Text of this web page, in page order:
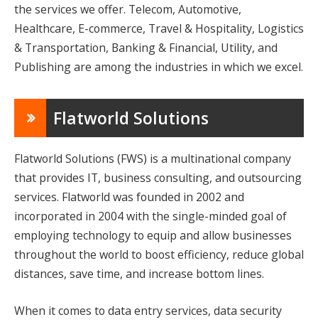
the services we offer. Telecom, Automotive,
Healthcare, E-commerce, Travel & Hospitality, Logistics
& Transportation, Banking & Financial, Utility, and
Publishing are among the industries in which we excel.
Flatworld Solutions
Flatworld Solutions (FWS) is a multinational company
that provides IT, business consulting, and outsourcing
services. Flatworld was founded in 2002 and
incorporated in 2004 with the single-minded goal of
employing technology to equip and allow businesses
throughout the world to boost efficiency, reduce global
distances, save time, and increase bottom lines.
When it comes to data entry services, data security